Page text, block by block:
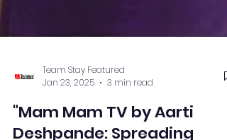
Team Stay Featured
3 min read